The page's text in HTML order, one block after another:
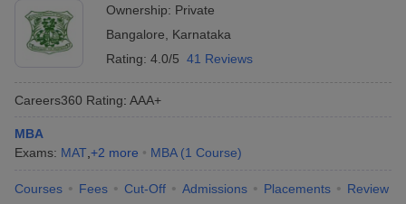
Ownership: Private
Bangalore
Karnataka
Rating: 4.0/5 41 Reviews
Careers360 Rating: AAA+
MBA
Exams: MAT +2 more MBA (1 Course)
Courses Fees Cut-Off Admissions Placements Review